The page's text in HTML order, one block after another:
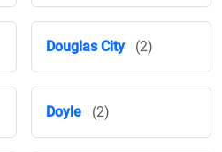
Douglas City (2)
Doyle (2)